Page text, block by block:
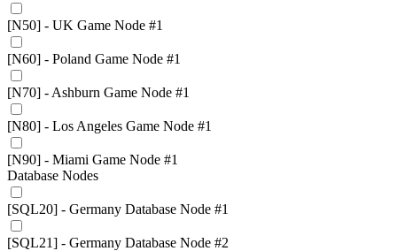
[N50] - UK Game Node #1
[N60] - Poland Game Node #1
[N70] - Ashburn Game Node #1
[N80] - Los Angeles Game Node #1
[N90] - Miami Game Node #1
Database Nodes
[SQL20] - Germany Database Node #1
[SQL21] - Germany Database Node #2